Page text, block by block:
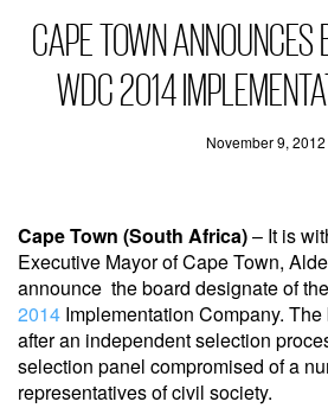
CAPE TOWN ANNOUNCES
WDC 2014
November 9, 2012
Cape Town (South Africa)– It is
Executive Mayor of Cape Town,
announce the board designate of the
2014 Implementation Company.
after an independent selection
selection panel compromised of a
representatives of civil society.